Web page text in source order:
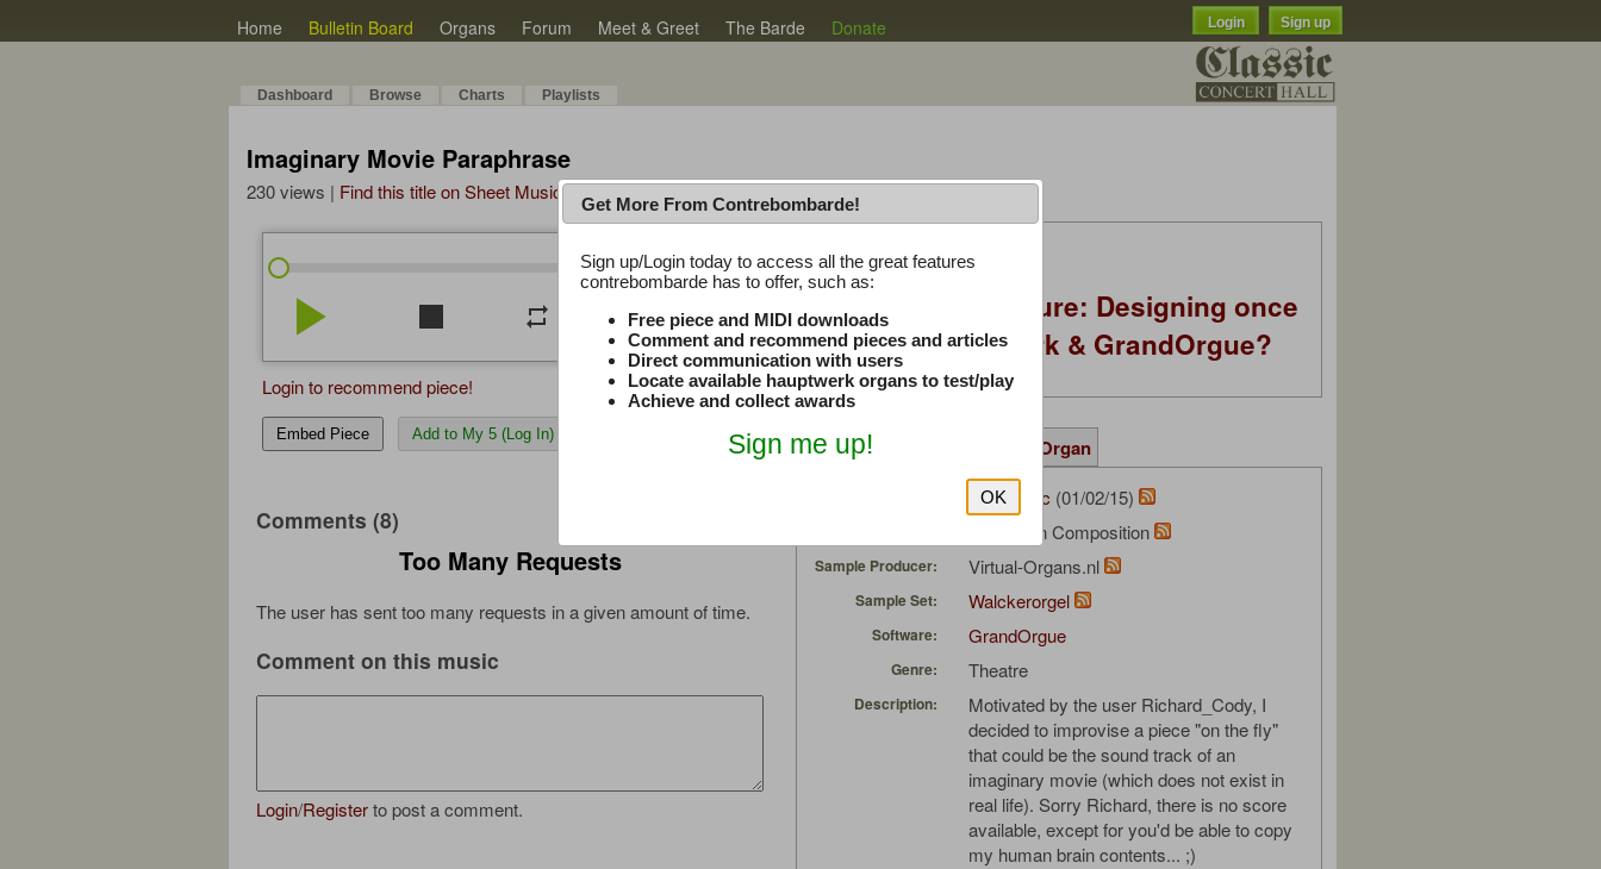
Home Bulletin Board Organs Forum Meet & Greet The Barde Donate Login Sign up
Dashboard Browse Charts Playlists
Imaginary Movie Paraphrase
230 views | Find this title on Sheet Music Plus
0:00/0:00
play_arrow stop repeat volume_down
Login to recommend piece!
Embed Piece Add to My 5 (Log In)
Comments (8)
Too Many Requests
The user has sent too many requests in a given amount of time.
Comment on this music
Login/Registerto post a comment.
Latest Thread
Console Craft Future: Designing once
for both Hauptwerk & GrandOrgue?
Details Same Organ
woody-mc (01/02/15)
* My Own Composition
Sample Producer: Virtual-Organs.nl
Sample Set: Walckerorgel
Software: GrandOrgue
Genre: Theatre
Description:
Motivated by the user Richard_Cody, I
decided to improvise a piece "on the fly"
that could be the sound track of an
imaginary movie (which does not exist in
real life). Sorry Richard, there is no score
available, except for you'd be able to copy
my human brain contents... ;)
Get More From Contrebombarde!
Sign up/Login today to access all the great features
contrebombarde has to offer, such as:
Free piece and MIDI downloads
Comment and recommend pieces and articles
Direct communication with users
Locate available hauptwerk organs to test/play
Achieve and collect awards
Sign me up!
OK